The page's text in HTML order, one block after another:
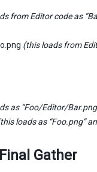
from Editor code as
(this loads from
as “Foo/Editor/
loads as “Foo.png”
Gather